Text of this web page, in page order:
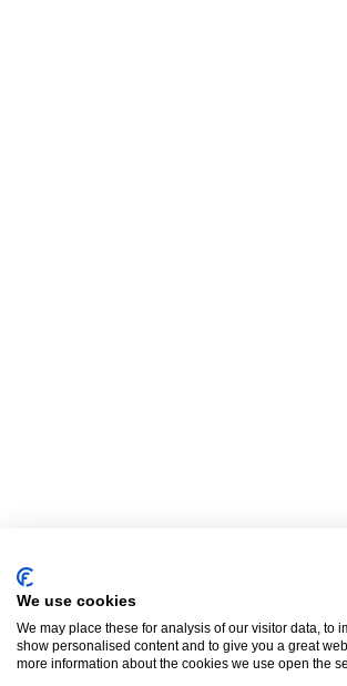
We use cookies
We may place these for analysis of our visitor data, to
show personalised content and to give you a great
more information about the cookies we use open the